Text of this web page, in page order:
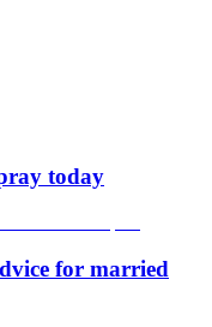
today
for married